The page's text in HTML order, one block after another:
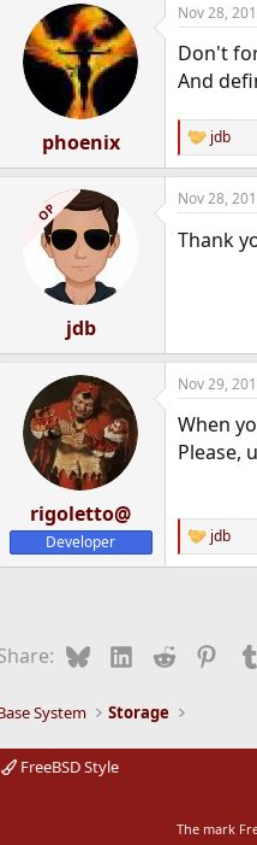
c
i
o
n
:
phoenix
Nov 28,
Don't
And
R
e
a
c
i
jdb
OP
jdb
Nov 28,
Thank
rigoletto@
Developer
Nov 29,
When
Please,
R
e
jdb
BlueskyLinkedIn
Reddit
System Storage
FreeBSD Style
The mark